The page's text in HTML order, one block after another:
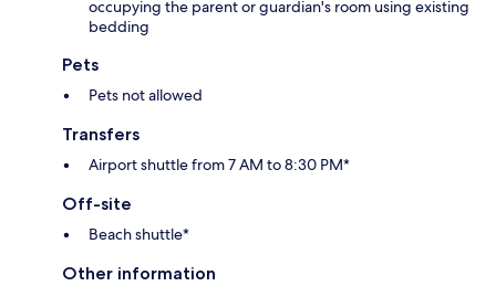
occupying the parent or guardian's room using existing
bedding
Pets
Pets not allowed
Transfers
Airport shuttle from 7 AM to 8:30 PM*
Off-site
Beach shuttle*
Other information